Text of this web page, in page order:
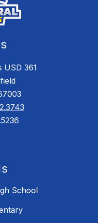
USD 361
School